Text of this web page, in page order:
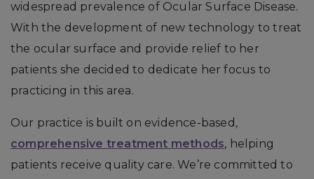
widespread prevalence of Ocular Surface Disease.
With the development of new technology to treat
the ocular surface and provide relief to her
patients she decided to dedicate her focus to
practicing in this area.
Our practice is built on evidence-based,
comprehensive treatment methods, helping
patients receive quality care. We’re committed to